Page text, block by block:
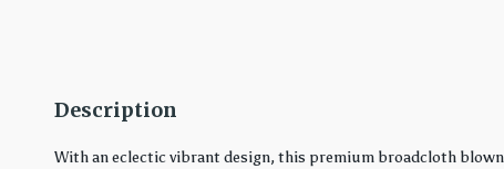
Description
With an eclectic vibrant design, this premium broadcloth